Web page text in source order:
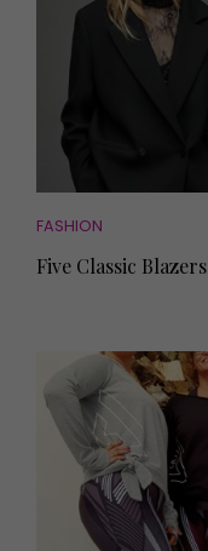
FASHION
Five Classic